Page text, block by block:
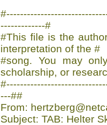
-------------#
#This file is the
interpretation of the #
#song. You may
scholarship, or
---##
From:
Subject: TAB: Helter